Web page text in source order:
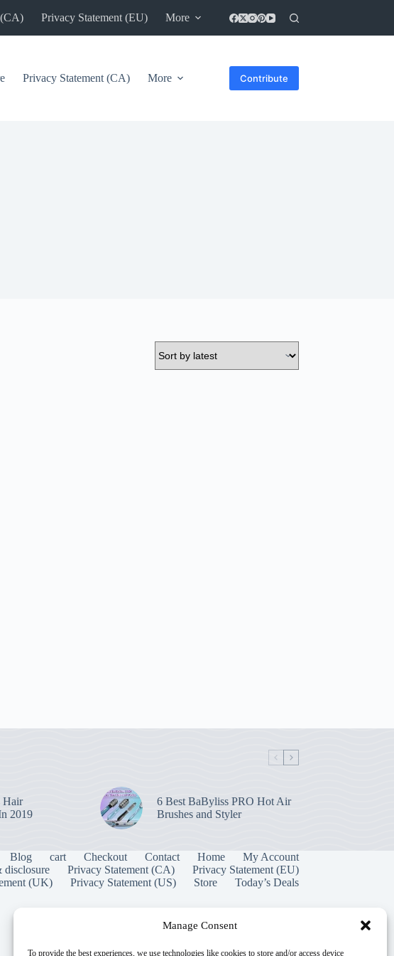
Manage Consent
To provide the best experiences, we use technologies like cookies to store and/or access device
(CA) Privacy Statement (EU) More
Privacy Statement (CA) More Contribute
Hair
2019
6 Best BaByliss PRO Hot Air
Brushes and Styler
Blog cart Checkout Contact Home
My Account
Privacy Statement (CA)
Privacy Statement (EU)
(UK)
Privacy Statement (US) Store Today’s Deals